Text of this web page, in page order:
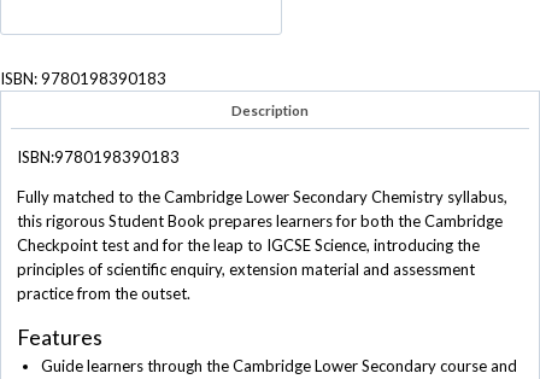
Cambridge
1
Book
quantity
ISBN:9780198390183
Description
ISBN:9780198390183
Fully matched to the Cambridge Lower Secondary Chemistry syllabus,
this rigorous Student Book prepares learners for both the Cambridge
Checkpoint test and for the leap to IGCSE Science, introducing the
principles of scientific enquiry, extension material and assessment
practice from the outset.
Features
Guide learners through the Cambridge Lower Secondary course and